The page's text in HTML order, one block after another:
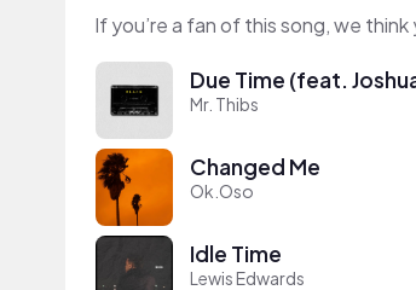
If you’re a fan of this song, we
Due Time (feat.
Mr. Thibs
Changed Me
Ok.Oso
Idle Time
Lewis Edwards